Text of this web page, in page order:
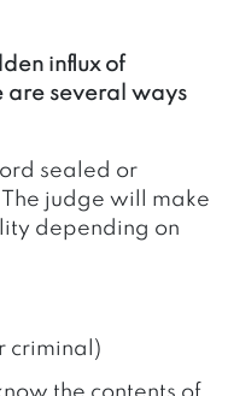
influx of
are several ways
sealed or
judge will make
depending on
criminal)